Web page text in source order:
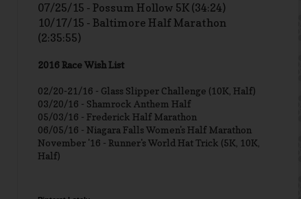
07/25/15 - Possum Hollow 5K (34:24)
10/17/15 - Baltimore Half Marathon
(2:35:55)
2016 Race Wish List
02/20-21/16 - Glass Slipper Challenge (10K, Half)
03/20/16 - Shamrock Anthem Half
05/03/16 - Frederick Half Marathon
06/05/16 - Niagara Falls Women's Half Marathon
November '16 - Runner's World Hat Trick (5K, 10K,
Half)